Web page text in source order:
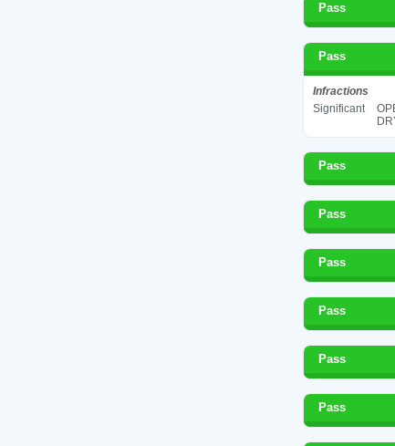
Pass
Pass
Infractions
Significant
Pass
Pass
Pass
Pass
Pass
Pass